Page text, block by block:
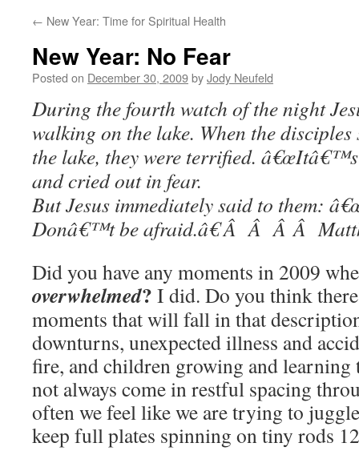
← New Year: Time for Spiritual Health
New Year: No Fear
Posted on December 30, 2009byJody Neufeld
During the fourth watch of the night
walking on the lake. When the
the lake, they were terrified. â€œItâ€™s
and cried out in fear.
But Jesus immediately said to them:
Donâ€™t be afraid.â€ Â Â Â Â
Did you have any moments in 2009
overwhelmed? I did. Do you think
moments that will fall in that
downturns, unexpected illness and
fire, and children growing and learning
not always come in restful spacing
often we feel like we are trying to
keep full plates spinning on tiny rods